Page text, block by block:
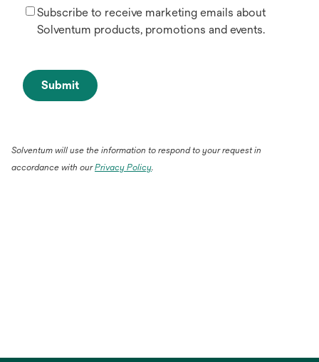
Subscribe to receive marketing emails about
Solventum products, promotions and events.
Submit
Solventum will use the information to respond to your request in
accordance with ourPrivacy Policy.